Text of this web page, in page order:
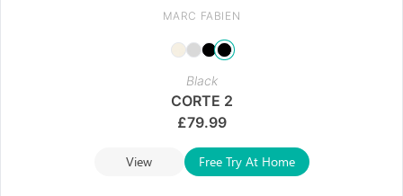
MARC FABIEN
Black
CORTE 2
£79.99
View Free Try At Home